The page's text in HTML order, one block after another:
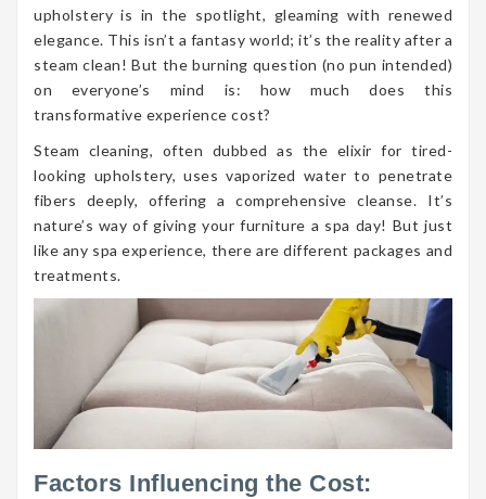
upholstery is in the spotlight, gleaming with renewed
elegance. This isn’t a fantasy world; it’s the reality after a
steam clean! But the burning question (no pun intended)
on everyone’s mind is: how much does this
transformative experience cost?
Steam cleaning, often dubbed as the elixir for tired-
looking upholstery, uses vaporized water to penetrate
fibers deeply, offering a comprehensive cleanse. It’s
nature’s way of giving your furniture a spa day! But just
like any spa experience, there are different packages and
treatments.
Factors Influencing the Cost: